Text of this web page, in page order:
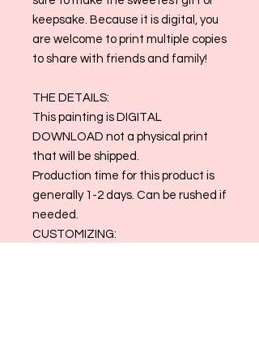
keepsake. Because it is digital, you
are welcome to print multiple copies
to share with friends and family!
THE DETAILS:
This painting is DIGITAL
DOWNLOAD not a physical print
that will be shipped.
Production time for this product is
generally 1-2 days. Can be rushed if
needed.
CUSTOMIZING: